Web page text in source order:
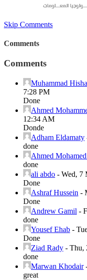
Skip Comments
Comments
Comments
Muhammad
7:28 PM
Done
Ahmed
12:34 AM
Donde
Adham Eldamaty
done
Ahmed
done
ali abdo - Wed, 7
Done
Ashraf Hussein -
Done
Andrew Gamil -
done
Yousef Ehab -
Done
Ziad Rady - Thu,
done
Marwan Khodair
great